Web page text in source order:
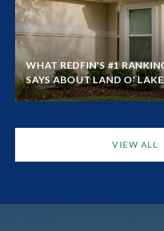
WHAT REDFIN'S #1
SAYS ABOUT LAND O'
VIEW ALL